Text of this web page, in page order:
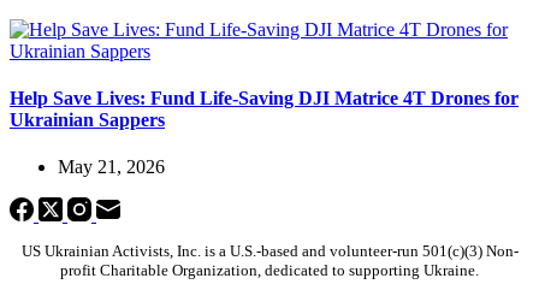
Help Save Lives: Fund Life-Saving DJI Matrice 4T Drones for
Ukrainian Sappers
May 21, 2026
US Ukrainian Activists, Inc. is a U.S.-based and volunteer-run 501(c)(3) Non-
profit Charitable Organization, dedicated to supporting Ukraine.